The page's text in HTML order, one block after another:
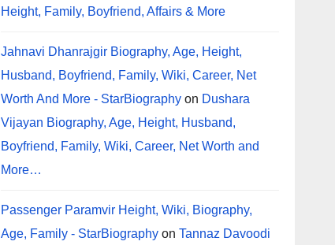
Height, Family, Boyfriend, Affairs & More
Jahnavi Dhanrajgir Biography, Age, Height,
Husband, Boyfriend, Family, Wiki, Career, Net
Worth And More - StarBiography on Dushara
Vijayan Biography, Age, Height, Husband,
Boyfriend, Family, Wiki, Career, Net Worth and
More…
Passenger Paramvir Height, Wiki, Biography,
Age, Family - StarBiography onTannaz Davoodi